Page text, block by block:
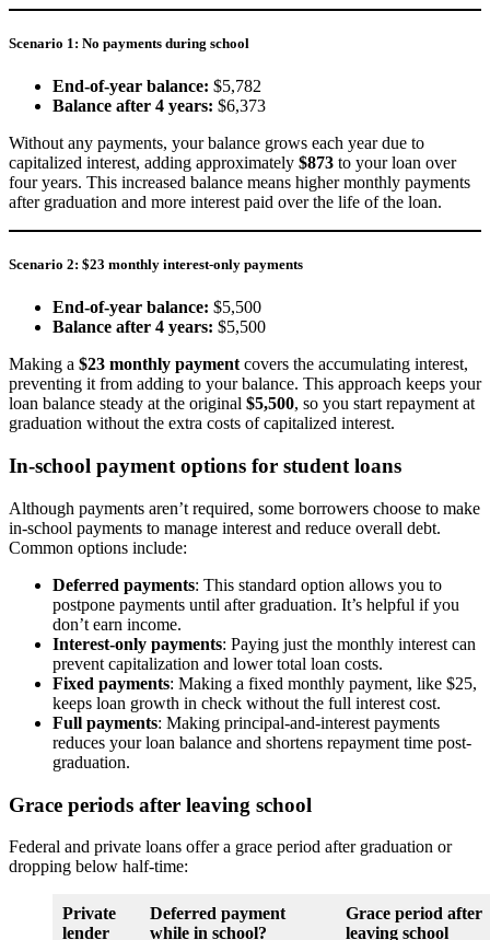
Scenario 1: No payments during school
End-of-year balance: $5,782
Balance after 4 years: $6,373
Without any payments, your balance grows each year due to
capitalized interest, adding approximately $873 to your loan over
four years. This increased balance means higher monthly payments
after graduation and more interest paid over the life of the loan.
Scenario 2: $23 monthly interest-only payments
End-of-year balance: $5,500
Balance after 4 years: $5,500
Making a $23 monthly paymentcovers the accumulating interest,
preventing it from adding to your balance. This approach keeps your
loan balance steady at the original $5,500, so you start repayment at
graduation without the extra costs of capitalized interest.
In-school payment options for student loans
Although payments aren’t required, some borrowers choose to make
in-school payments to manage interest and reduce overall debt.
Common options include:
Deferred payments: This standard option allows you to
postpone payments until after graduation. It’s helpful if you
don’t earn income.
Interest-only payments: Paying just the monthly interest can
prevent capitalization and lower total loan costs.
Fixed payments: Making a fixed monthly payment, like $25,
keeps loan growth in check without the full interest cost.
Full payments: Making principal-and-interest payments
reduces your loan balance and shortens repayment time post-
graduation.
Grace periods after leaving school
Federal and private loans offer a grace period after graduation or
dropping below half-time:
Private
lender
Deferred payment
while in school?
Grace period after
leaving school